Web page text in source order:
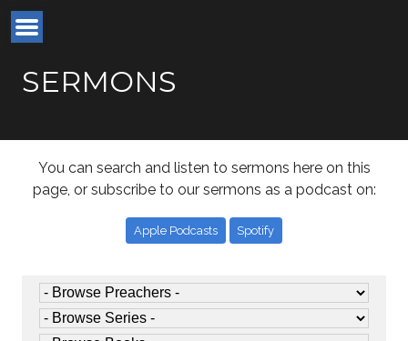
SERMONS
You can search and listen to sermons here on this
page, or subscribe to our sermons as a podcast on:
Apple Podcasts Spotify